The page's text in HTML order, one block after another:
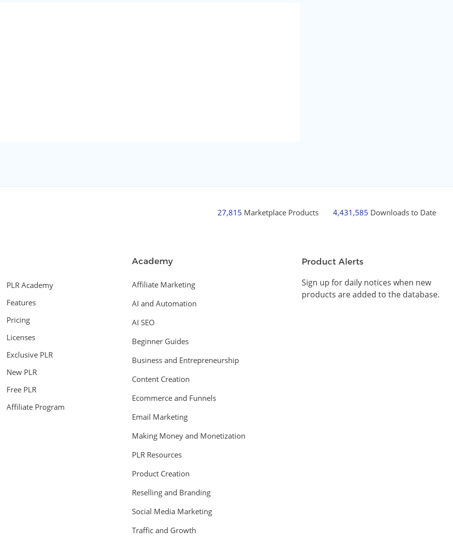
27,815 Marketplace Products 4,431,585 Downloads to Date
PLR Academy
Features
Pricing
Licenses
Exclusive PLR
New PLR
Free PLR
Affiliate Program
Academy
Affiliate Marketing
AI and Automation
AI SEO
Beginner Guides
Business and Entrepreneurship
Content Creation
Ecommerce and Funnels
Email Marketing
Making Money and Monetization
PLR Resources
Product Creation
Reselling and Branding
Social Media Marketing
Traffic and Growth
Product Alerts
Sign up for daily notices when new
products are added to the database.